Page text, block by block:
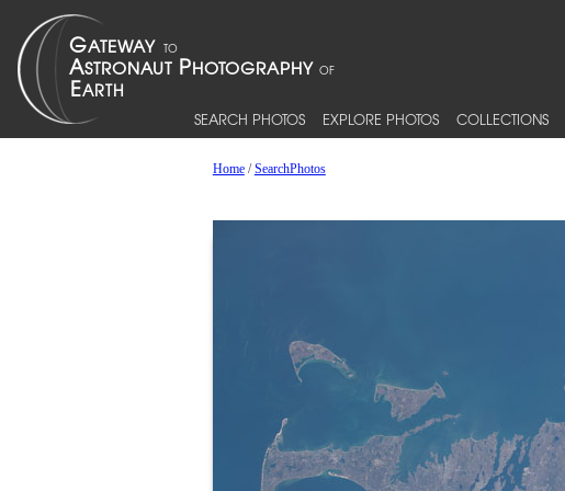
SEARCH PHOTOS EXPLORE PHOTOS COLLECTIONS
Home/SearchPhotos